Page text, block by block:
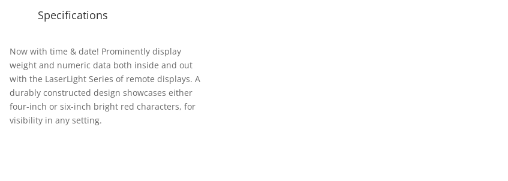
Specifications
Now with time & date! Prominently display
weight and numeric data both inside and out
with the LaserLight Series of remote displays. A
durably constructed design showcases either
four-inch or six-inch bright red characters, for
visibility in any setting.